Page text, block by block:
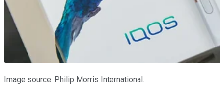
Image source: Philip Morris International.